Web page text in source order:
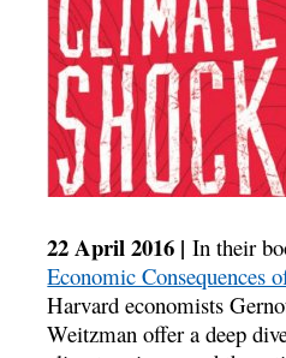
22 April 2016 |In their
Economic Consequences
Harvard economists
Weitzman offer a deep